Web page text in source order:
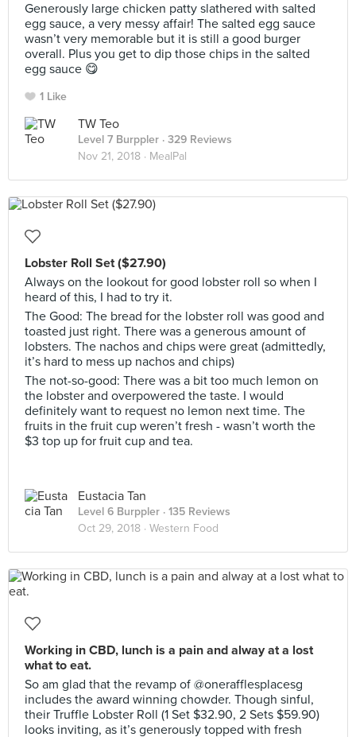
Generously large chicken patty slathered with salted
egg sauce, a very messy affair! The salted egg sauce
wasn’t very memorable but it is still a good burger
overall. Plus you get to dip those chips in the salted
egg sauce 😋
1 Like
TW Teo
Level 7 Burppler · 329 Reviews
Nov 21, 2018 · MealPal
Lobster Roll Set ($27.90)
Always on the lookout for good lobster roll so when I
heard of this, I had to try it.
The Good: The bread for the lobster roll was good and
toasted just right. There was a generous amount of
lobsters. The nachos and chips were great (admittedly,
it’s hard to mess up nachos and chips)
The not-so-good: There was a bit too much lemon on
the lobster and overpowered the taste. I would
definitely want to request no lemon next time. The
fruits in the fruit cup weren’t fresh - wasn’t worth the
$3 top up for fruit cup and tea.
Eustacia Tan
Level 6 Burppler · 135 Reviews
Oct 29, 2018 · Western Food
Working in CBD, lunch is a pain and alway at a lost
what to eat.
So am glad that the revamp of @onerafflesplacesg
includes the award winning chowder. Though sinful,
their Truffle Lobster Roll (1 Set $32.90, 2 Sets $59.90)
looks inviting, as it’s generously topped with fresh